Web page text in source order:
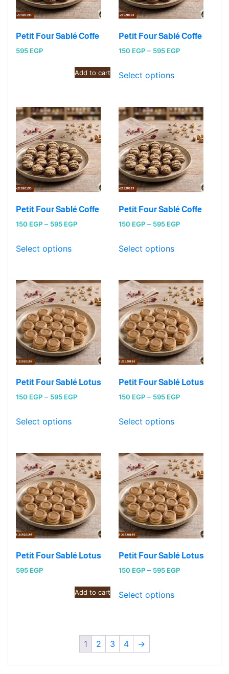
Petit Four Sablé Coffe
595 EGP
Add to cart
Petit Four Sablé Coffe
150 EGP – 595 EGPPrice
Select options
Petit Four Sablé Coffe
150 EGP – 595 EGPPrice
Select options
Petit Four Sablé Coffe
150 EGP – 595 EGPPrice
Select options
Petit Four Sablé Lotus
150 EGP – 595 EGPPrice
Select options
Petit Four Sablé Lotus
150 EGP – 595 EGPPrice
Select options
Petit Four Sablé Lotus
595 EGP
Add to cart
Petit Four Sablé Lotus
150 EGP – 595 EGPPrice
Select options
1 2 3 4 →